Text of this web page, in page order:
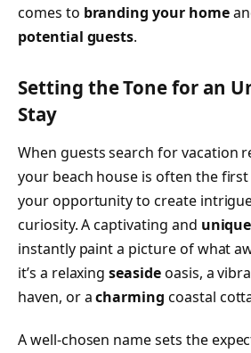
comes to branding your home
potential guests.
Setting the Tone for an
Stay
When guests search for vacation
your beach house is often the first
your opportunity to create
curiosity. A captivating and
instantly paint a picture of what
it’s a relaxingseasideoasis, a
haven, or acharming coastal
A well-chosen name sets the